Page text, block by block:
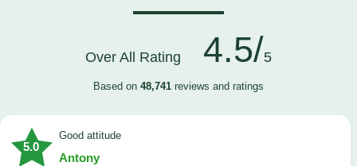
Over All Rating 4.5/5
Based on 48,741 reviews and ratings
5.0
Good attitude
Antony